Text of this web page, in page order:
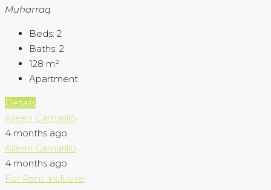
Muharraq
Beds: 2
Baths: 2
128 m²
Apartment
Details
Aileen Camarillo
4 months ago
Aileen Camarillo
4 months ago
For Rent Inclusive